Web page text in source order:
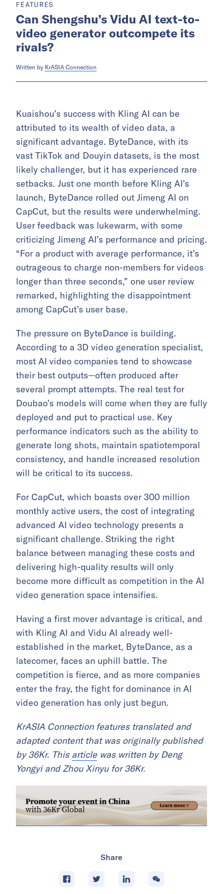
FEATURES
Can Shengshu’s Vidu AI text-to-
video generator outcompete its
rivals?
Written by KrASIA Connection
Kuaishou’s success with Kling AI can be
attributed to its wealth of video data, a
significant advantage. ByteDance, with its
vast TikTok and Douyin datasets, is the most
likely challenger, but it has experienced rare
setbacks. Just one month before Kling AI’s
launch, ByteDance rolled out Jimeng AI on
CapCut, but the results were underwhelming.
User feedback was lukewarm, with some
criticizing Jimeng AI’s performance and pricing.
“For a product with average performance, it’s
outrageous to charge non-members for videos
longer than three seconds,” one user review
remarked, highlighting the disappointment
among CapCut’s user base.
The pressure on ByteDance is building.
According to a 3D video generation specialist,
most AI video companies tend to showcase
their best outputs—often produced after
several prompt attempts. The real test for
Doubao’s models will come when they are fully
deployed and put to practical use. Key
performance indicators such as the ability to
generate long shots, maintain spatiotemporal
consistency, and handle increased resolution
will be critical to its success.
For CapCut, which boasts over 300 million
monthly active users, the cost of integrating
advanced AI video technology presents a
significant challenge. Striking the right
balance between managing these costs and
delivering high-quality results will only
become more difficult as competition in the AI
video generation space intensifies.
Having a first mover advantage is critical, and
with Kling AI and Vidu AI already well-
established in the market, ByteDance, as a
latecomer, faces an uphill battle. The
competition is fierce, and as more companies
enter the fray, the fight for dominance in AI
video generation has only just begun.
KrASIA Connection features translated and
adapted content that was originally published
by 36Kr. This articlewas written by Deng
Yongyi and Zhou Xinyu for 36Kr.
Share